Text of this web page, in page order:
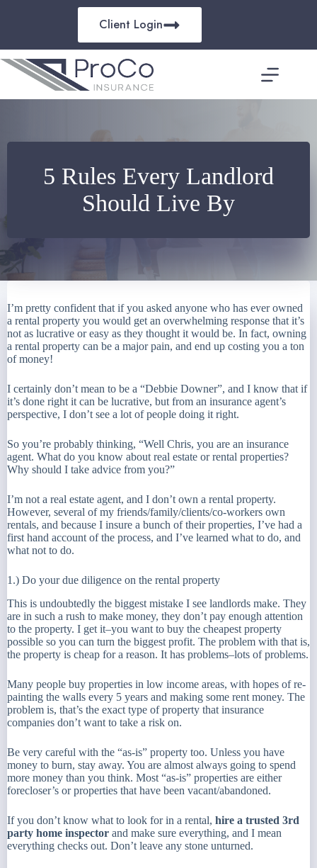
Client Login
5 Rules Every Landlord
Should Live By
I’m pretty confident that if you asked anyone who has ever owned
a rental property you would get an overwhelming response that it’s
not as lucrative or easy as they thought it would be. In fact, owning
a rental property can be a major pain, and end up costing you a ton
of money!
I certainly don’t mean to be a “Debbie Downer”, and I know that if
it’s done right it can be lucrative, but from an insurance agent’s
perspective, I don’t see a lot of people doing it right.
So you’re probably thinking, “Well Chris, you are an insurance
agent. What do you know about real estate or rental properties?
Why should I take advice from you?”
I’m not a real estate agent, and I don’t own a rental property.
However, several of my friends/family/clients/co-workers own
rentals, and because I insure a bunch of their properties, I’ve had a
first hand account of the process, and I’ve learned what to do, and
what not to do.
1.) Do your due diligence on the rental property
This is undoubtedly the biggest mistake I see landlords make. They
are in such a rush to make money, they don’t pay enough attention
to the property. I get it–you want to buy the cheapest property
possible so you can turn the biggest profit. The problem with that is,
the property is cheap for a reason. It has problems–lots of problems.
Many people buy properties in low income areas, with hopes of re-
painting the walls every 5 years and making some rent money. The
problem is, that’s the exact type of property that insurance
companies don’t want to take a risk on.
Be very careful with the “as-is” property too. Unless you have
money to burn, stay away. You are almost always going to spend
more money than you think. Most “as-is” properties are either
forecloser’s or properties that have been vacant/abandoned.
If you don’t know what to look for in a rental, hire a trusted 3rd
party home inspector and make sure everything, and I mean
everything checks out. Don’t leave any stone unturned.